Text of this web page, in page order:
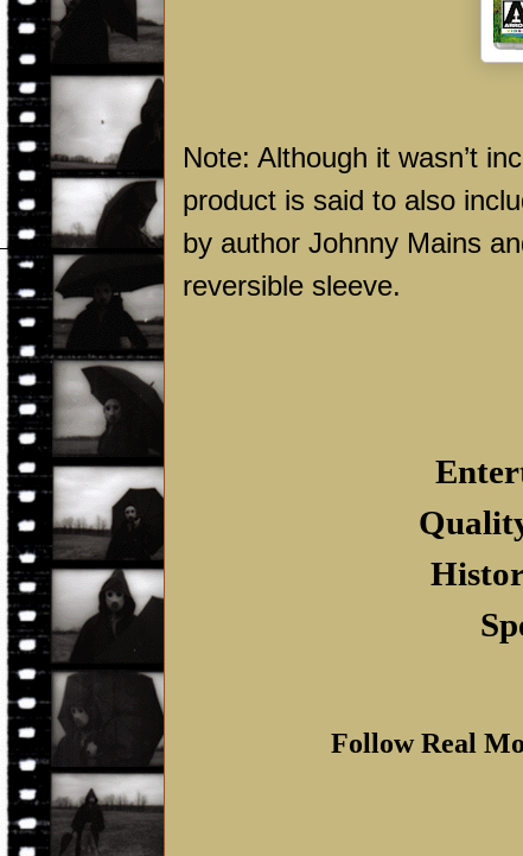
Note: Although it wasn’t
product is said to also
by author Johnny Mains
reversible sleeve.
Follow Real